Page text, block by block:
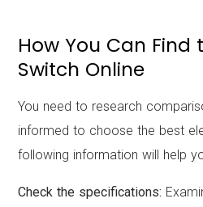
How You Can Find
Switch Online
You need to research
informed to choose the best
following information will help
Check the specifications: